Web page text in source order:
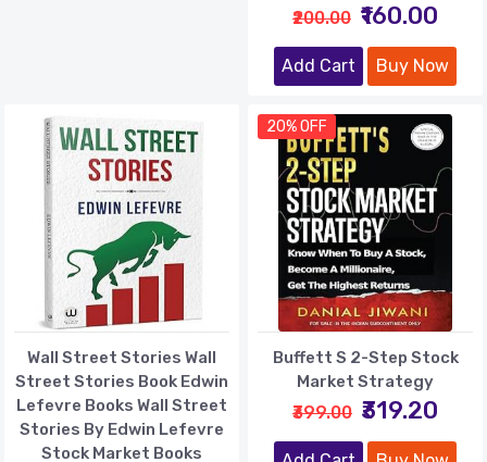
₹200.00 ₹160.00
Add Cart Buy Now
Wall Street Stories Wall
Street Stories Book Edwin
Lefevre Books Wall Street
Stories By Edwin Lefevre
Stock Market Books
20% OFF
Buffett S 2-Step Stock
Market Strategy
₹399.00 ₹319.20